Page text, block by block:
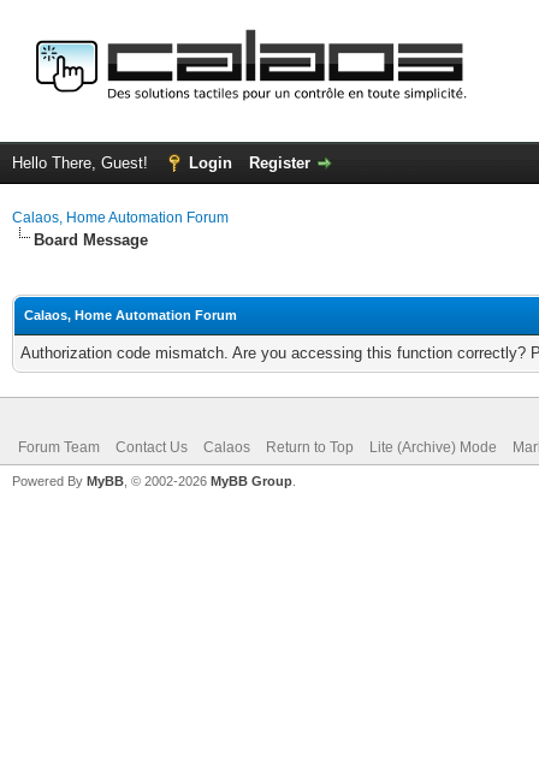
Hello There, Guest! Login Register
Calaos, Home Automation Forum
Board Message
Calaos, Home Automation Forum
Authorization code mismatch. Are you accessing this function correctly?
Forum Team Contact Us Calaos Return to Top Lite (Archive) Mode
Powered By MyBB , © 2002-2026 MyBB Group